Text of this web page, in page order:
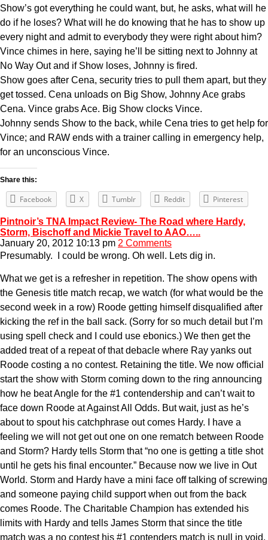
Show’s got everything he could want, but, he asks, what will he
do if he loses? What will he do knowing that he has to show up
every night and admit to everybody they were right about him?
Vince chimes in here, saying he’ll be sitting next to Johnny at
No Way Out and if Show loses, Johnny is fired.
Show goes after Cena, security tries to pull them apart, but they
get tossed. Cena unloads on Big Show, Johnny Ace grabs
Cena. Vince grabs Ace. Big Show clocks Vince.
Johnny sends Show to the back, while Cena tries to get help for
Vince; and RAW ends with a trainer calling in emergency help,
for an unconscious Vince.
Share this:
Facebook X Tumblr Reddit Pinterest
Pintnoir’s TNA Impact Review- The Road where Hardy,
Storm, Bischoff and Mickie Travel to AAO…..
January 20, 2012 10:13 pm 2 Comments
Presumably. I could be wrong. Oh well. Lets dig in.
What we get is a refresher in repetition. The show opens with
the Genesis title match recap, we watch (for what would be the
second week in a row) Roode getting himself disqualified after
kicking the ref in the ball sack. (Sorry for so much detail but I’m
using spell check and I could use ebonics.) We then get the
added treat of a repeat of that debacle where Ray yanks out
Roode costing a no contest. Retaining the title. We now official
start the show with Storm coming down to the ring announcing
how he beat Angle for the #1 contendership and can’t wait to
face down Roode at Against All Odds. But wait, just as he’s
about to spout his catchphrase out comes Hardy. I have a
feeling we will not get out one on one rematch between Roode
and Storm? Hardy tells Storm that “no one is getting a title shot
until he gets his final encounter.” Because now we live in Out
World. Storm and Hardy have a mini face off talking of screwing
and someone paying child support when out from the back
comes Roode. The Charitable Champion has extended his
limits with Hardy and tells James Storm that since the title
match was a no contest his #1 contenders match is null in void.